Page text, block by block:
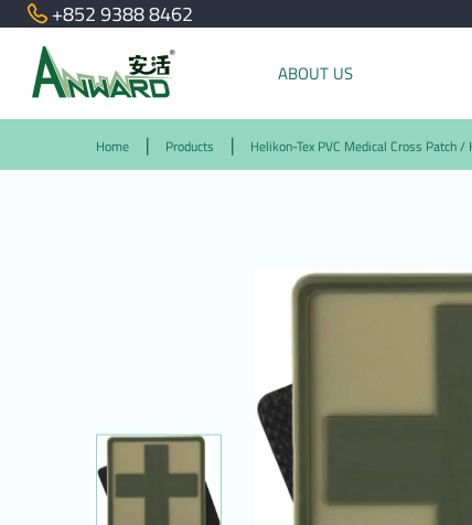
+852 9388 8462
ABOUT US
Home Products Helikon-Tex PVC Medical Cross Patch /